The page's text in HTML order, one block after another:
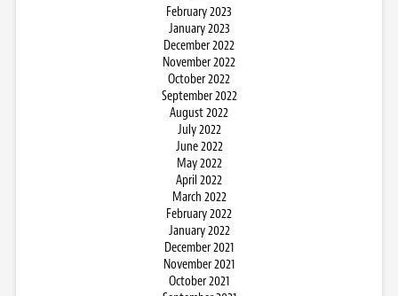
February 2023
January 2023
December 2022
November 2022
October 2022
September 2022
August 2022
July 2022
June 2022
May 2022
April 2022
March 2022
February 2022
January 2022
December 2021
November 2021
October 2021